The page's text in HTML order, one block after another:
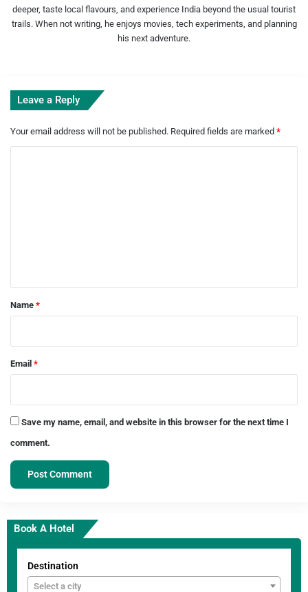
deeper, taste local flavours, and experience India beyond the usual tourist
trails. When not writing, he enjoys movies, tech experiments, and planning
his next adventure.
Leave a Reply
Your email address will not be published. Required fields are marked *
*Name *
Email *
Save my name, email, and website in this browser for the next time I
comment.
Book A Hotel
Destination
Select a city